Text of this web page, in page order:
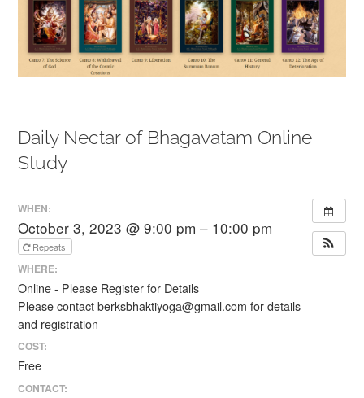
Daily Nectar of Bhagavatam Online
Study
WHEN:
October 3, 2023 @ 9:00 pm – 10:00 pm
Repeats
WHERE:
Online - Please Register for Details
Please contact berksbhaktiyoga@gmail.com for details
and registration
COST:
Free
CONTACT: